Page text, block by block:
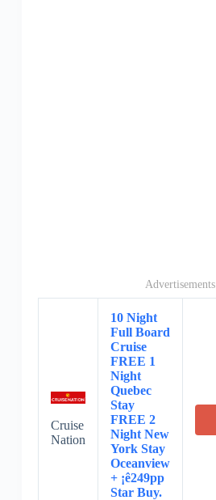
Advertisements
Cruise
Nation
10 Night
Full Board
Cruise
FREE 1
Night
Quebec
Stay
FREE 2
Night New
York Stay
Oceanview
+ ¡ê249pp
Star Buy.